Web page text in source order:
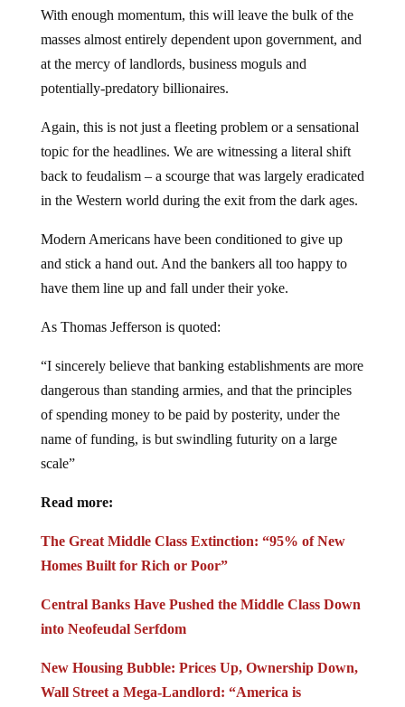
With enough momentum, this will leave the bulk of the
masses almost entirely dependent upon government, and
at the mercy of landlords, business moguls and
potentially-predatory billionaires.
Again, this is not just a fleeting problem or a sensational
topic for the headlines. We are witnessing a literal shift
back to feudalism – a scourge that was largely eradicated
in the Western world during the exit from the dark ages.
Modern Americans have been conditioned to give up
and stick a hand out. And the bankers all too happy to
have them line up and fall under their yoke.
As Thomas Jefferson is quoted:
“I sincerely believe that banking establishments are more
dangerous than standing armies, and that the principles
of spending money to be paid by posterity, under the
name of funding, is but swindling futurity on a large
scale”
Read more:
The Great Middle Class Extinction: “95% of New
Homes Built for Rich or Poor”
Central Banks Have Pushed the Middle Class Down
into Neofeudal Serfdom
New Housing Bubble: Prices Up, Ownership Down,
Wall Street a Mega-Landlord: “America is